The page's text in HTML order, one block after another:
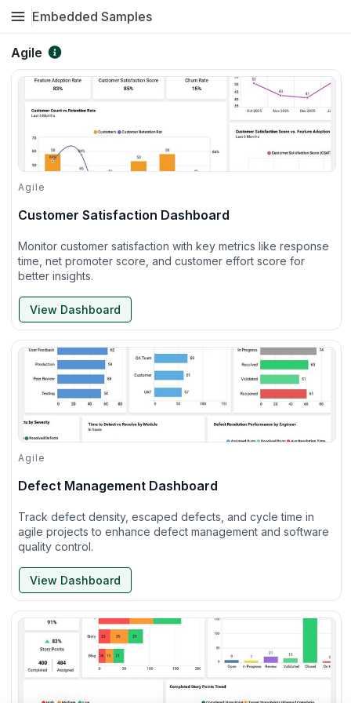
Embedded Samples
Agile
Agile
Customer Satisfaction Dashboard
Monitor customer satisfaction with key metrics like response
time, net promoter score, and customer effort score for
better insights.
View Dashboard
Agile
Defect Management Dashboard
Track defect density, escaped defects, and cycle time in
agile projects to enhance defect management and software
quality control.
View Dashboard